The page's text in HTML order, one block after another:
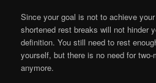
Since your goal is not to achieve
shortened rest breaks will not hinder
definition. You still need to rest
yourself, but there is no need for two-
anymore.